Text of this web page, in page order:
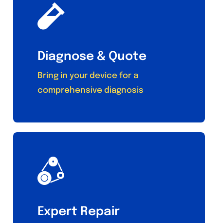
Diagnose & Quote
Bring in your device for a
comprehensive diagnosis
Expert Repair